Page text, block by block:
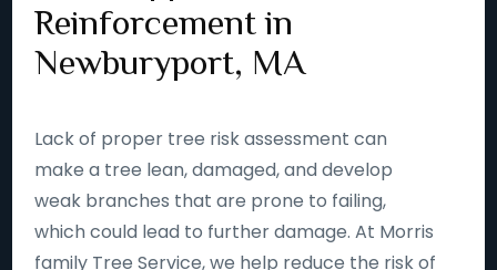
Reinforcement in
Newburyport, MA
Lack of proper tree risk assessment can
make a tree lean, damaged, and develop
weak branches that are prone to failing,
which could lead to further damage. At Morris
family Tree Service, we help reduce the risk of